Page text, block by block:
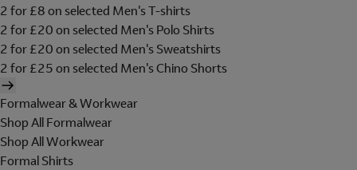
2 for £8 on selected Men's T-shirts
2 for £20 on selected Men's Polo Shirts
2 for £20 on selected Men's Sweatshirts
2 for £25 on selected Men's Chino Shorts
Formalwear & Workwear
Shop All Formalwear
Shop All Workwear
Formal Shirts